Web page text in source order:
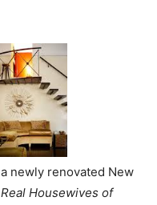
newly renovated New
Housewives of